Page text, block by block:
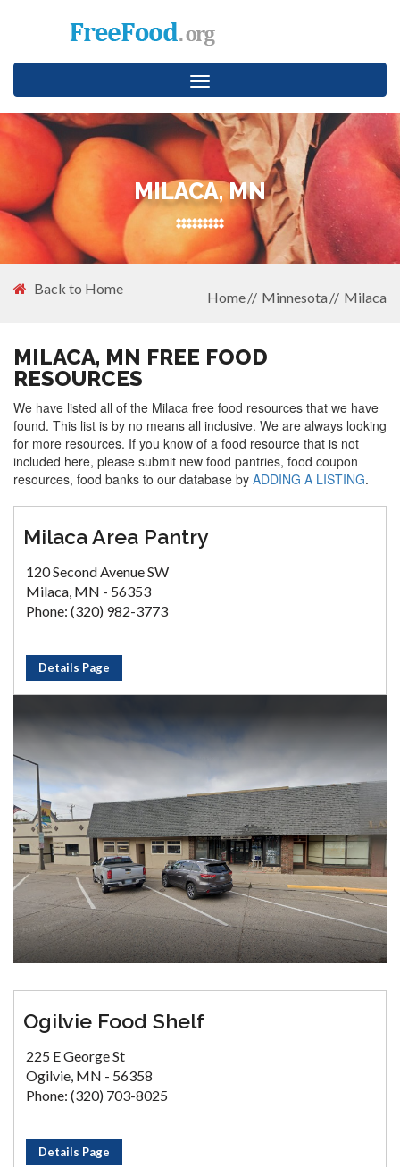
Toggle
navigation
MILACA, MN
Back to Home
Home Minnesota Milaca
MILACA, MN FREE FOOD
RESOURCES
We have listed all of the Milaca free food resources that we have
found. This list is by no means all inclusive. We are always looking
for more resources. If you know of a food resource that is not
included here, please submit new food pantries, food coupon
resources, food banks to our database by ADDING A LISTING.
Milaca Area Pantry
120 Second Avenue SW
Milaca, MN - 56353
Phone: (320) 982-3773
Details Page
Ogilvie Food Shelf
225 E George St
Ogilvie, MN - 56358
Phone: (320) 703-8025
Details Page